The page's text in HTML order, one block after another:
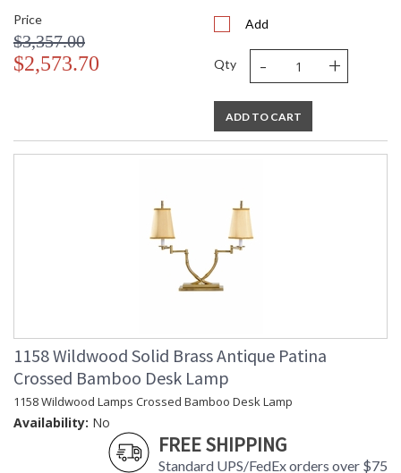
Price
$3,357.00
$2,573.70
Add
Qty - +
ADD TO CART
1158 Wildwood Solid Brass Antique Patina
Crossed Bamboo Desk Lamp
1158 Wildwood Lamps Crossed Bamboo Desk Lamp
Availability: No
FREE SHIPPING
Standard UPS/FedEx orders over $75